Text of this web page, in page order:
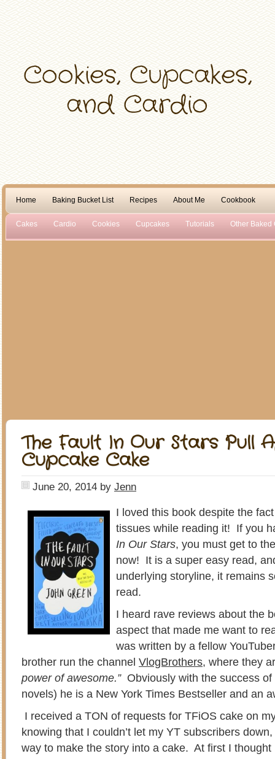
Home Baking Bucket List Recipes About Me Cookbook
Cakes Cardio Cookies Cupcakes Tutorials Other Baked
The Fault In Our Stars Pull
Cupcake Cake
June 20, 2014 by Jenn
I loved this book despite the
tissues while reading it! If you
In Our Stars, you must get to
now! It is a super easy read,
underlying storyline, it remains
read.
I heard rave reviews about the
aspect that made me want to
was written by a fellow
brother run the channel VlogBrothers, where they
power of awesome.” Obviously with the success
novels) he is a New York Times Bestseller and an
I received a TON of requests for TFiOS cake on
knowing that I couldn’t let my YT subscribers
way to make the story into a cake. At first I